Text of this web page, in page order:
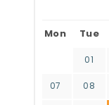
Mon Tue
01
07 08